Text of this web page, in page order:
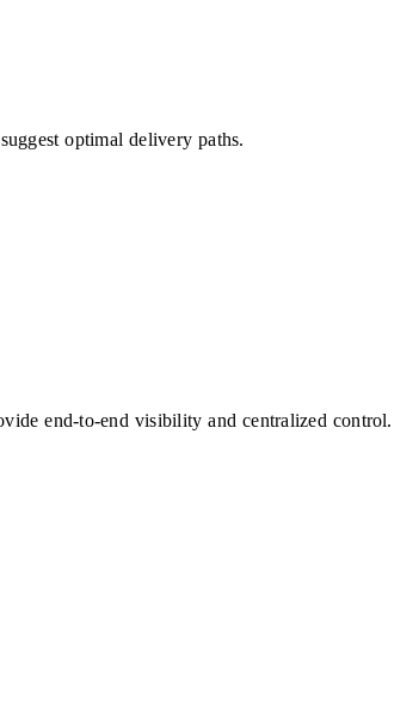
optimal delivery paths.
end-to-end visibility and centralized control.